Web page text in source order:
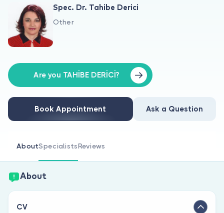
About Us
For Doctors
Are you a doctor?
Spec. Dr. Tahibe Derici
Other
Are you TAHİBE DERİCİ?
Book Appointment Ask a Question
AboutSpecialistsReviews
About
CV